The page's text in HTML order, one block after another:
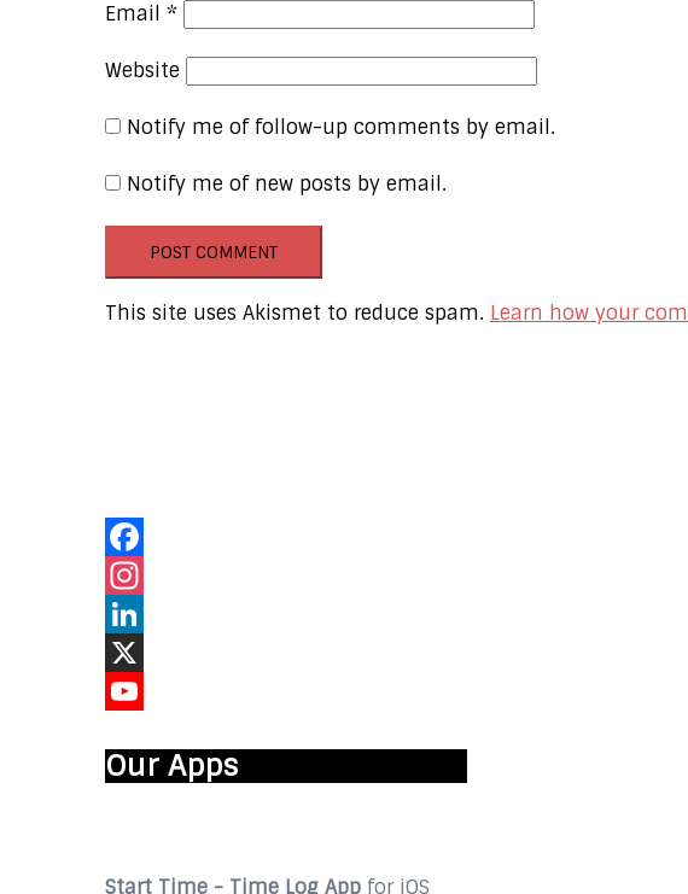
Email *
Website
Notify me of follow-up comments by email.
Notify me of new posts by email.
This site uses Akismet to reduce spam. Learn how your
Facebook
Instagram
LinkedIn
X
Our Apps
Start Time - Time Log App for iOS